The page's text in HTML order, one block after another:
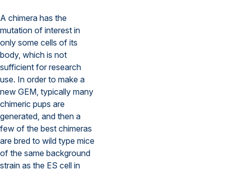
A chimera has the
mutation of interest in
only some cells of its
body, which is not
sufficient for research
use. In order to make a
new GEM, typically many
chimeric pups are
generated, and then a
few of the best chimeras
are bred to wild type mice
of the same background
strain as the ES cell in